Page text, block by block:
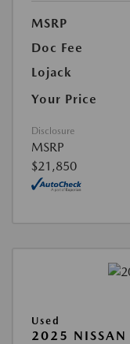
MSRP
Doc Fee
Lojack
Your Price
Disclosure
MSRP
$21,850
Used
2025 NISSAN